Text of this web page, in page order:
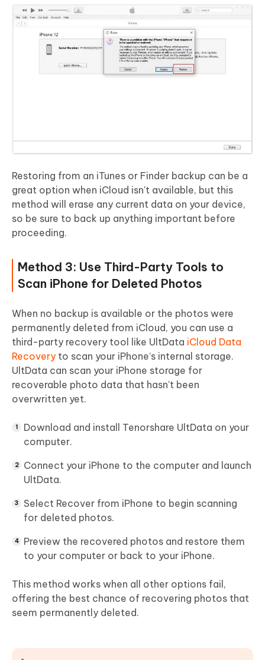
Restoring from an iTunes or Finder backup can be a
great option when iCloud isn't available, but this
method will erase any current data on your device,
so be sure to back up anything important before
proceeding.
Method 3: Use Third-Party Tools to
Scan iPhone for Deleted Photos
When no backup is available or the photos were
permanently deleted from iCloud, you can use a
third-party recovery tool like UltData iCloud Data
Recovery to scan your iPhone’s internal storage.
UltData can scan your iPhone storage for
recoverable photo data that hasn't been
overwritten yet.
Download and install Tenorshare UltData on your
computer.
Connect your iPhone to the computer and launch
UltData.
Select Recover from iPhone to begin scanning
for deleted photos.
Preview the recovered photos and restore them
to your computer or back to your iPhone.
This method works when all other options fail,
offering the best chance of recovering photos that
seem permanently deleted.